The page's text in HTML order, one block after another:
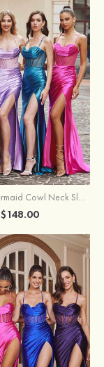
Trumpet/Mermaid Cowl Neck Sleeveless Sweep Train Silk like Satin Prom Dress with Beading Pleated Split
$148.00